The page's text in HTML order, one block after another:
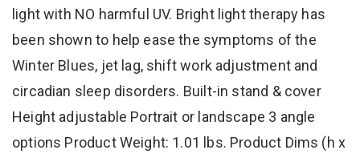
light with NO harmful UV. Bright light therapy has
been shown to help ease the symptoms of the
Winter Blues, jet lag, shift work adjustment and
circadian sleep disorders. Built-in stand & cover
Height adjustable Portrait or landscape 3 angle
options Product Weight: 1.01 lbs. Product Dims (h x